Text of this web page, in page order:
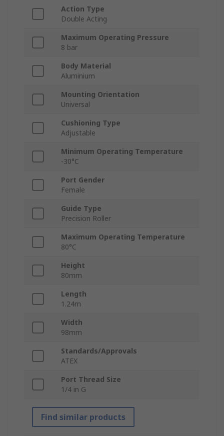
Action Type
Double Acting
Maximum Operating Pressure
8 bar
Body Material
Aluminium
Mounting Orientation
Universal
Cushioning Type
Adjustable
Minimum Operating Temperature
-30°C
Port Gender
Female
Guide Type
Precision Roller
Maximum Operating Temperature
80°C
Height
80mm
Length
1.24m
Width
98mm
Standards/Approvals
ATEX
Port Thread Size
1/4 in G
Find similar products